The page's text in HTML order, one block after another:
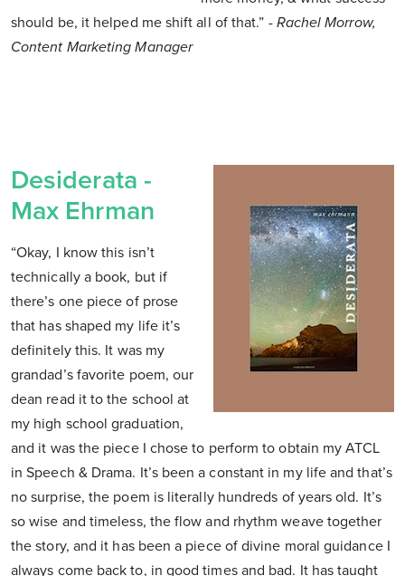
should be, it helped me shift all of that.” - Rachel Morrow,
Content Marketing Manager
Desiderata -
Max Ehrman
“Okay, I know this isn’t
technically a book, but if
there’s one piece of prose
that has shaped my life it’s
definitely this. It was my
grandad’s favorite poem, our
dean read it to the school at
my high school graduation,
and it was the piece I chose to perform to obtain my ATCL
in Speech & Drama. It’s been a constant in my life and that’s
no surprise, the poem is literally hundreds of years old. It’s
so wise and timeless, the flow and rhythm weave together
the story, and it has been a piece of divine moral guidance I
always come back to, in good times and bad. It has taught